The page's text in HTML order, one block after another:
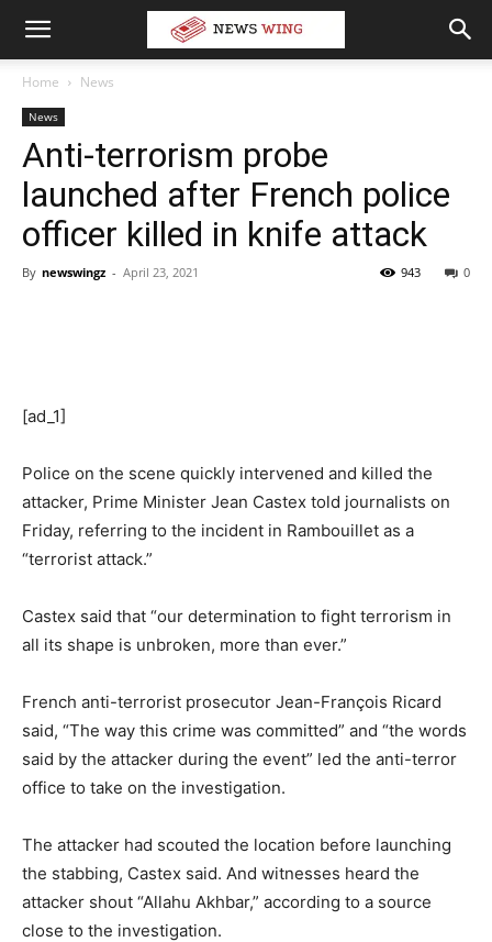
Home News
News
Anti-terrorism probe
launched after French police
officer killed in knife attack
By newswingz - April 23, 2021 0
943
[ad_1]
Police on the scene quickly intervened and killed the
attacker, Prime Minister Jean Castex told journalists on
Friday, referring to the incident in Rambouillet as a
“terrorist attack.”
Castex said that “our determination to fight terrorism in
all its shape is unbroken, more than ever.”
French anti-terrorist prosecutor Jean-François Ricard
said, “The way this crime was committed” and “the words
said by the attacker during the event” led the anti-terror
office to take on the investigation.
The attacker had scouted the location before launching
the stabbing, Castex said. And witnesses heard the
attacker shout “Allahu Akhbar,” according to a source
close to the investigation.